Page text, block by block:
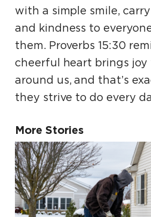
with a simple smile,
and kindness to
them. Proverbs 15:30
cheerful heart brings joy
around us, and that’s
they strive to do every
More Stories